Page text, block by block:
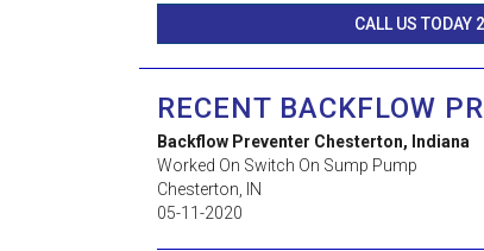
CALL US
RECENT BACKFLOW
Backflow Preventer Chesterton, Indiana
Worked On Switch On Sump Pump
Chesterton
IN
05-11-2020